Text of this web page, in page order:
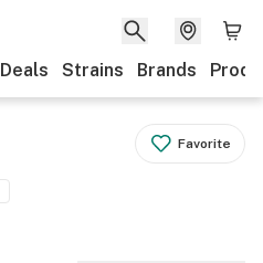
Deals Strains Brands
Favorite